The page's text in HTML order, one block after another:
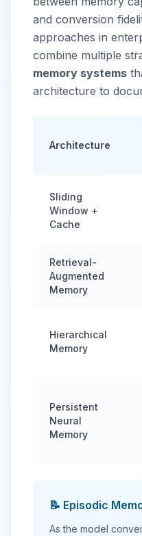
and conversion
approaches in
combine multiple
memory systems
architecture to
Architecture
Sliding
Window +
Cache
Retrieval-
Augmented
Memory
Hierarchical
Memory
Persistent
Neural
Memory
📝 Episodic
As the model